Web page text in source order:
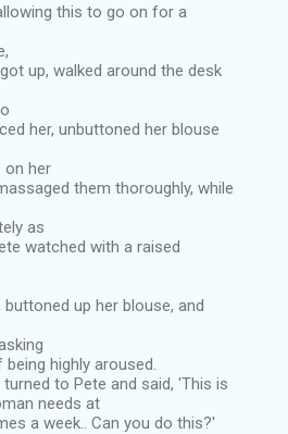
this to go on for a
up, walked around the desk
her, unbuttoned her blouse
on her
them thoroughly, while
as
watched with a raised
up her blouse, and
highly aroused.
to Pete and said, 'This is
needs at
a week.. Can you do this?'